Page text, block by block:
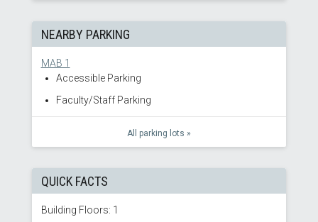
NEARBY PARKING
MAB 1
Accessible Parking
Faculty/Staff Parking
All parking lots »
QUICK FACTS
Building Floors: 1